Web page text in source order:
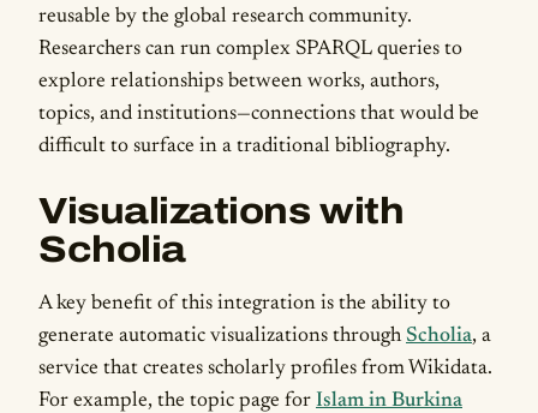
reusable by the global research community.
Researchers can run complex SPARQL queries to
explore relationships between works, authors,
topics, and institutions—connections that would be
difficult to surface in a traditional bibliography.
Visualizations with
Scholia
A key benefit of this integration is the ability to
generate automatic visualizations through Scholia, a
service that creates scholarly profiles from Wikidata.
For example, the topic page for Islam in Burkina